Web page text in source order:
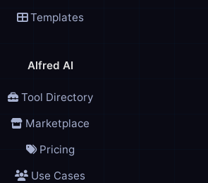
Templates
Alfred AI
Tool Directory
Marketplace
Pricing
Use Cases